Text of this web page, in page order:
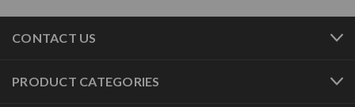
CONTACT US
PRODUCT CATEGORIES